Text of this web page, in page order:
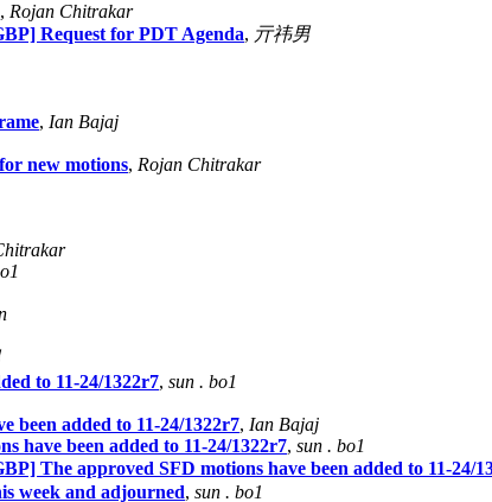
, Rojan Chitrakar
Request for PDT Agenda, 亓祎男
, Ian Bajaj
new motions, Rojan Chitrakar
to 11-24/1322r7, sun . bo1
been added to 11-24/1322r7, Ian Bajaj
have been added to 11-24/1322r7, sun . bo1
The approved SFD motions have been added to 11-24/
week and adjourned, sun . bo1